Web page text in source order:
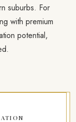
suburbs. For
with premium
potential,